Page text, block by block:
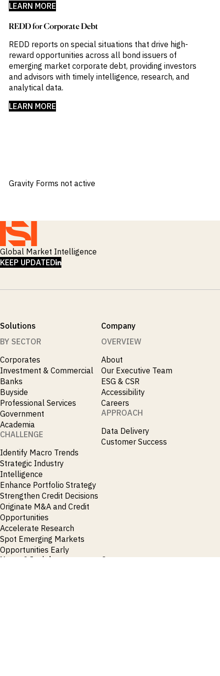
LEARN MORE
REDD for Corporate Debt
REDD reports on special situations that drive high-
reward opportunities across all bond issuers of
emerging market corporate debt, providing investors
and advisors with timely intelligence, research, and
analytical data.​
LEARN MORE
Gravity Forms not active
Global Market Intelligence
KEEP UPDATEDLINKEDIN
Solutions
BY SECTOR
Corporates
Investment & Commercial
Banks
Buyside
Professional Services
Government
Academia
CHALLENGE
Identify Macro Trends
Strategic Industry
Intelligence
Enhance Portfolio Strategy
Strengthen Credit Decisions
Originate M&A and Credit
Opportunities
Accelerate Research
Spot Emerging Markets
Opportunities Early
Company
OVERVIEW
About
Our Executive Team
ESG & CSR
Accessibility
Careers
APPROACH
Data Delivery
Customer Success
News & Insights
Contact